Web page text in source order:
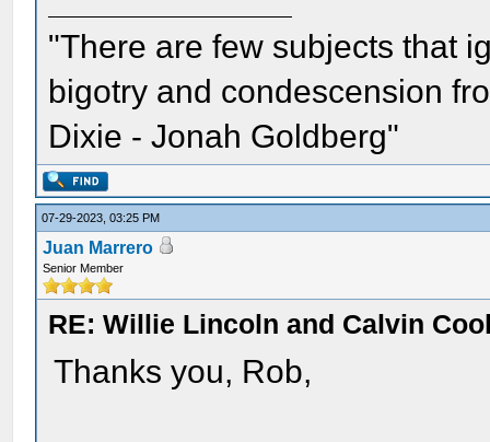
"There are few subjects that
bigotry and condescension
Dixie - Jonah Goldberg"
07-29-2023, 03:25 PM
Juan Marrero
Senior Member
RE: Willie Lincoln and Calvin
Thanks you, Rob,